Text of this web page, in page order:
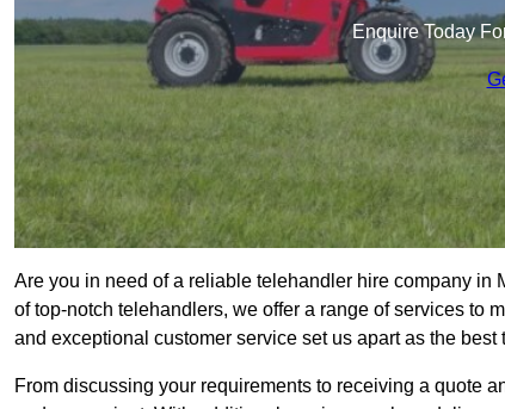
Enquire Today
Are you in need of a reliable telehandler hire company in
of top-notch telehandlers, we offer a range of services to
and exceptional customer service set us apart as the
From discussing your requirements to receiving a quote